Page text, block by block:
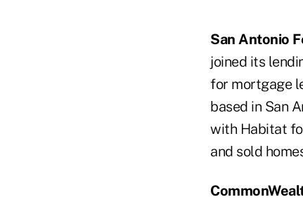
San Antonio
joined its
for mortgage
based in San
with Habitat
and sold